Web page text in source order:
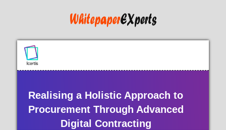
Realising a Holistic Approach to
Procurement Through Advanced
Digital Contracting